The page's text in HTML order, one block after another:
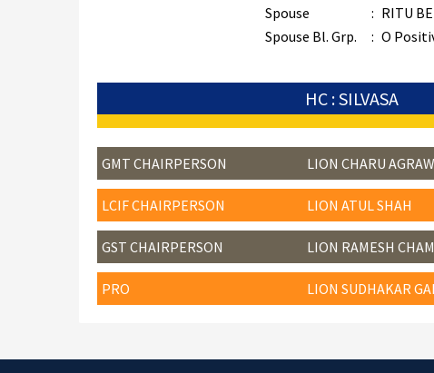
Spouse
: RITU
Spouse Bl. Grp.
: O
HC : SILVASA
GMT CHAIRPERSON LION CHARU
LCIF CHAIRPERSON LION ATUL SHAH
GST CHAIRPERSON LION RAMESH
PRO LION SUDHAKAR